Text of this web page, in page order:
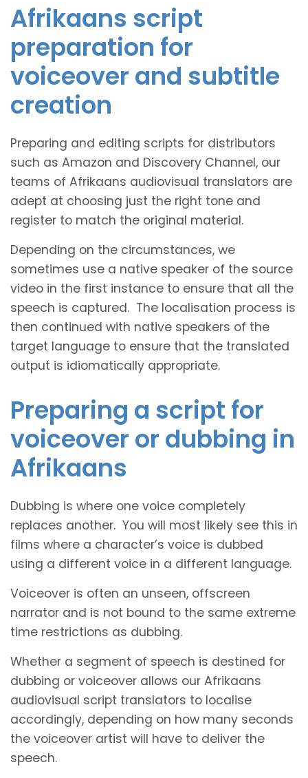
Afrikaans script
preparation for
voiceover and subtitle
creation
Preparing and editing scripts for distributors
such as Amazon and Discovery Channel, our
teams of Afrikaans audiovisual translators are
adept at choosing just the right tone and
register to match the original material.
Depending on the circumstances, we
sometimes use a native speaker of the source
video in the first instance to ensure that all the
speech is captured. The localisation process is
then continued with native speakers of the
target language to ensure that the translated
output is idiomatically appropriate.
Preparing a script for
voiceover or dubbing in
Afrikaans
Dubbing is where one voice completely
replaces another. You will most likely see this in
films where a character’s voice is dubbed
using a different voice in a different language.
Voiceover is often an unseen, offscreen
narrator and is not bound to the same extreme
time restrictions as dubbing.
Whether a segment of speech is destined for
dubbing or voiceover allows our Afrikaans
audiovisual script translators to localise
accordingly, depending on how many seconds
the voiceover artist will have to deliver the
speech.